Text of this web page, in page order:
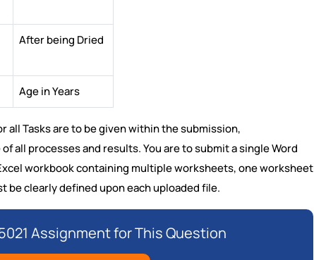
After being Dried
Age in Years
all Tasks are to be given within the submission,
all processes and results. You are to submit a single Word
workbook containing multiple worksheets, one worksheet
be clearly defined upon each uploaded file.
Assignment for This Question